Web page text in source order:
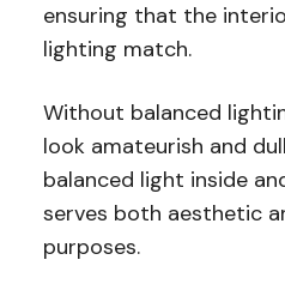
ensuring that the
lighting match.
Without balanced
look amateurish and
balanced light inside
serves both aesthetic
purposes.